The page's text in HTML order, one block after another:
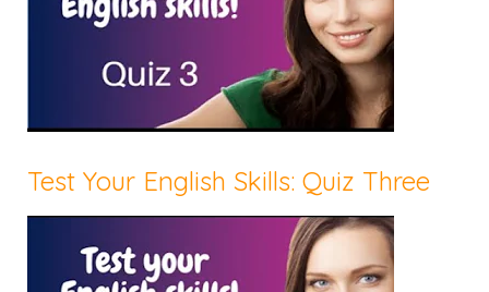
Test Your English Skills: Quiz Three